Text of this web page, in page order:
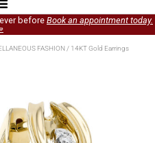
before Book an appointment today.
»
FASHION/ 14KT Gold Earrings